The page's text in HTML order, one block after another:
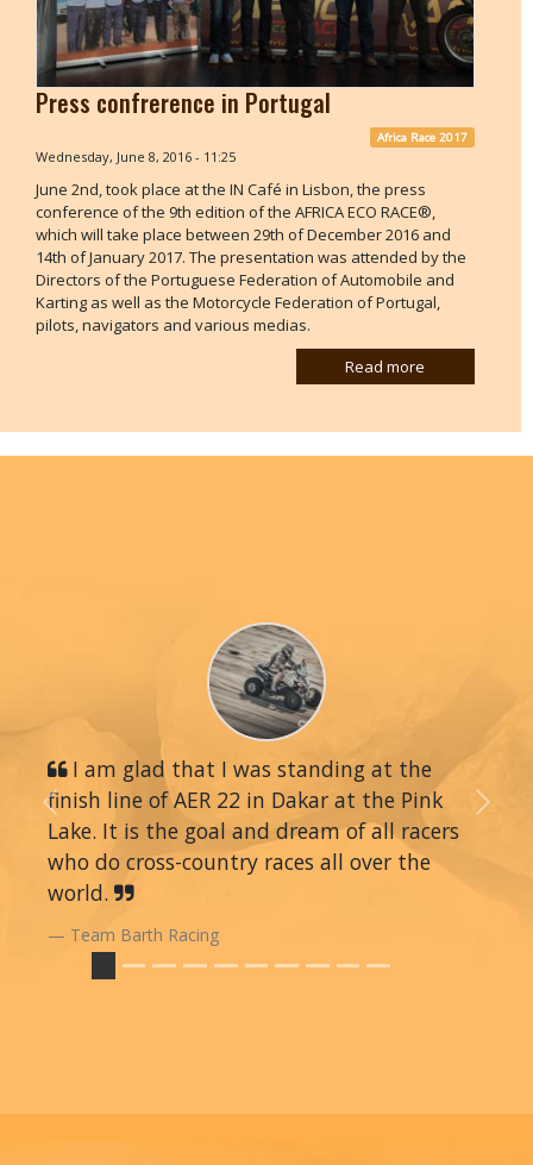
Press confrerence in Portugal
Africa Race 2017
Wednesday, June 8, 2016 - 11:25
June 2nd, took place at the IN Café in Lisbon, the press
conference of the 9th edition of the AFRICA ECO RACE®,
which will take place between 29th of December 2016 and
14th of January 2017. The presentation was attended by the
Directors of the Portuguese Federation of Automobile and
Karting as well as the Motorcycle Federation of Portugal,
pilots, navigators and various medias.
Read more
I am glad that I was standing at the
finish line of AER 22 in Dakar at the Pink
Lake. It is the goal and dream of all racers
who do cross-country races all over the
world.
Team Barth Racing
Previous Next